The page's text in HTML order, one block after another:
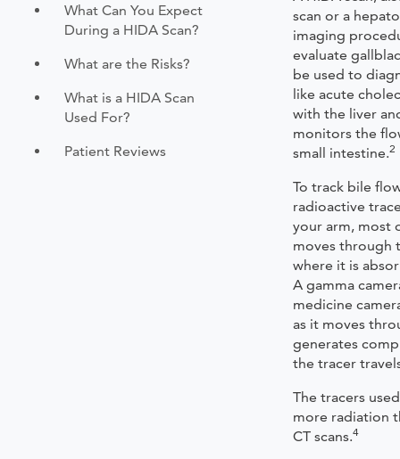
What Can You Expect
During a HIDA Scan?
What are the Risks?
What is a HIDA Scan
Used For?
Patient Reviews
scan or a
imaging
evaluate
be used to
like acute
with the liver
monitors the
small intestine.2
To track bile
radioactive
your arm, most
moves through
where it is
A gamma
medicine
as it moves
generates
the tracer
The tracers
more radiation
CT scans.4